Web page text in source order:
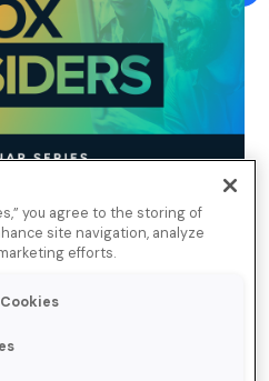
Email Metrics
you agree to the storing of
site navigation, analyze
efforts.